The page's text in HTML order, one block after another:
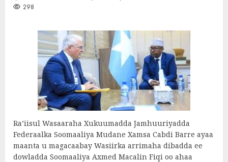
298
Ra’iisul Wasaaraha Xukuumadda Jamhuuriyadda
Federaalka Soomaaliya Mudane Xamsa Cabdi Barre ayaa
maanta u magacaabay Wasiirka arrimaha dibadda ee
dowladda Soomaaliya Axmed Macalin Fiqi oo ahaa